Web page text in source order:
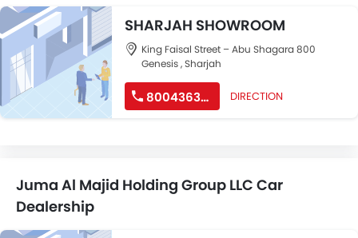
SHARJAH SHOWROOM
King Faisal Street – Abu Shagara 800
Genesis , Sharjah
8004363747 DIRECTION
Juma Al Majid Holding Group LLC Car
Dealership